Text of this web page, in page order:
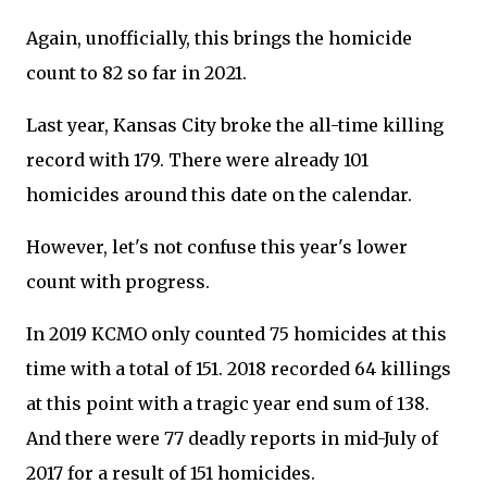
Again, unofficially, this brings the homicide
count to 82 so far in 2021.
Last year, Kansas City broke the all-time killing
record with 179. There were already 101
homicides around this date on the calendar.
However, let's not confuse this year's lower
count with progress.
In 2019 KCMO only counted 75 homicides at this
time with a total of 151. 2018 recorded 64 killings
at this point with a tragic year end sum of 138.
And there were 77 deadly reports in mid-July of
2017 for a result of 151 homicides.